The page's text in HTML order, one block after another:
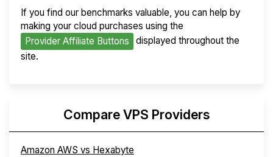
If you find our benchmarks valuable, you can help by
making your cloud purchases using the
Provider Affiliate Buttons
displayed throughout the
site.
Compare VPS Providers
Amazon AWS vs Hexabyte